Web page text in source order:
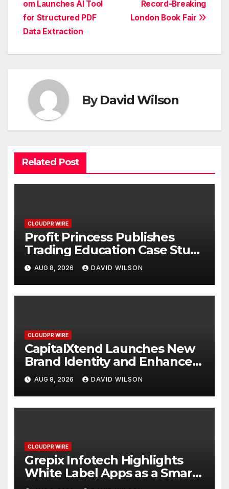
Record-Breaking
London Book Fair
om Launches AI Tool
for Structured PDF
Data Extraction
ByDavid Wilson
Related Post
CLOUDPR WIRE
Profit Princess Publishes
Trading Education Case Study
Focused on Risk
Management
AUG 8, 2026 DAVID WILSON
CLOUDPR WIRE
CapitalXtend Launches New
Brand Identity and Enhanced
Digital Experience
AUG 8, 2026 DAVID WILSON
CLOUDPR WIRE
Grepix Infotech Highlights
White Label Apps as a Smart
Business Model for On-